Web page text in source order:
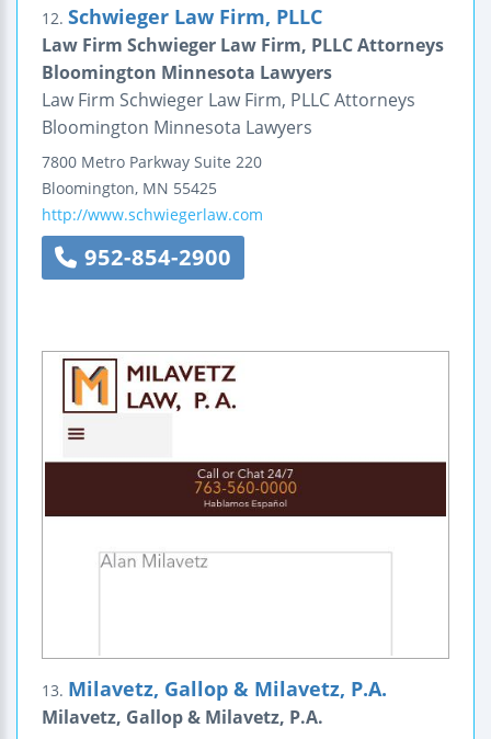
12. Schwieger Law Firm, PLLC
Law Firm Schwieger Law Firm, PLLC Attorneys
Bloomington Minnesota Lawyers
Law Firm Schwieger Law Firm, PLLC Attorneys
Bloomington Minnesota Lawyers
7800 Metro Parkway Suite 220
Bloomington, MN 55425
http://www.schwiegerlaw.com
952-854-2900
13. Milavetz, Gallop & Milavetz, P.A.
Milavetz, Gallop & Milavetz, P.A.